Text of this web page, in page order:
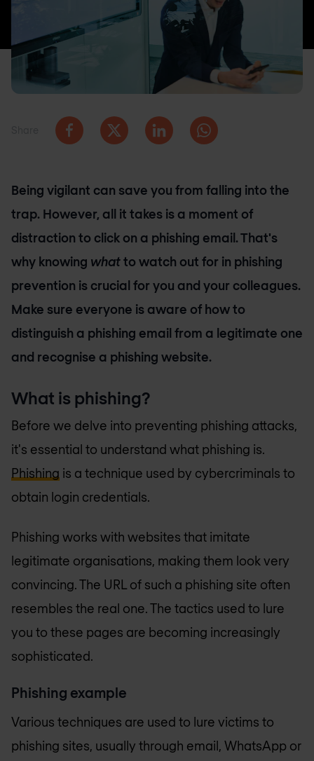
Being vigilant can save you from falling into the
trap. However, all it takes is a moment of
distraction to click on a phishing email. That's
why knowing whatto watch out for in phishing
prevention is crucial for you and your colleagues.
Make sure everyone is aware of how to
distinguish a phishing email from a legitimate one
and recognise a phishing website.
What is phishing?
Before we delve into preventing phishing attacks,
it's essential to understand what phishing is.
Phishing is a technique used by cybercriminals to
obtain login credentials.
Phishing works with websites that imitate
legitimate organisations, making them look very
convincing. The URL of such a phishing site often
resembles the real one. The tactics used to lure
you to these pages are becoming increasingly
sophisticated.
Phishing example
Various techniques are used to lure victims to
phishing sites, usually through email, WhatsApp or